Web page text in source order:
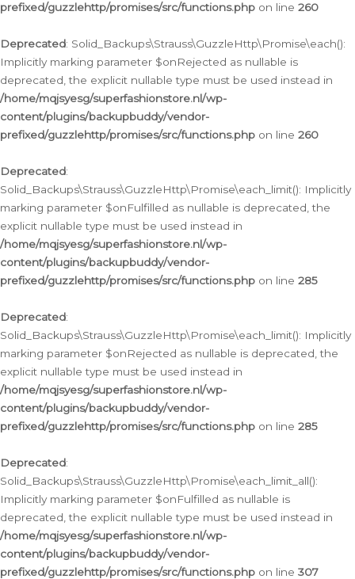
prefixed/guzzlehttp/promises/src/functions.php on line 260
Deprecated: Solid_Backups\Strauss\GuzzleHttp\Promise\each():
Implicitly marking parameter $onRejected as nullable is
deprecated, the explicit nullable type must be used instead in
/home/mqjsyesg/superfashionstore.nl/wp-
content/plugins/backupbuddy/vendor-
prefixed/guzzlehttp/promises/src/functions.php on line 260
Deprecated:
Solid_Backups\Strauss\GuzzleHttp\Promise\each_limit(): Implicitly
marking parameter $onFulfilled as nullable is deprecated, the
explicit nullable type must be used instead in
/home/mqjsyesg/superfashionstore.nl/wp-
content/plugins/backupbuddy/vendor-
prefixed/guzzlehttp/promises/src/functions.php on line 285
Deprecated:
Solid_Backups\Strauss\GuzzleHttp\Promise\each_limit(): Implicitly
marking parameter $onRejected as nullable is deprecated, the
explicit nullable type must be used instead in
/home/mqjsyesg/superfashionstore.nl/wp-
content/plugins/backupbuddy/vendor-
prefixed/guzzlehttp/promises/src/functions.php on line 285
Deprecated:
Solid_Backups\Strauss\GuzzleHttp\Promise\each_limit_all():
Implicitly marking parameter $onFulfilled as nullable is
deprecated, the explicit nullable type must be used instead in
/home/mqjsyesg/superfashionstore.nl/wp-
content/plugins/backupbuddy/vendor-
prefixed/guzzlehttp/promises/src/functions.php on line 307